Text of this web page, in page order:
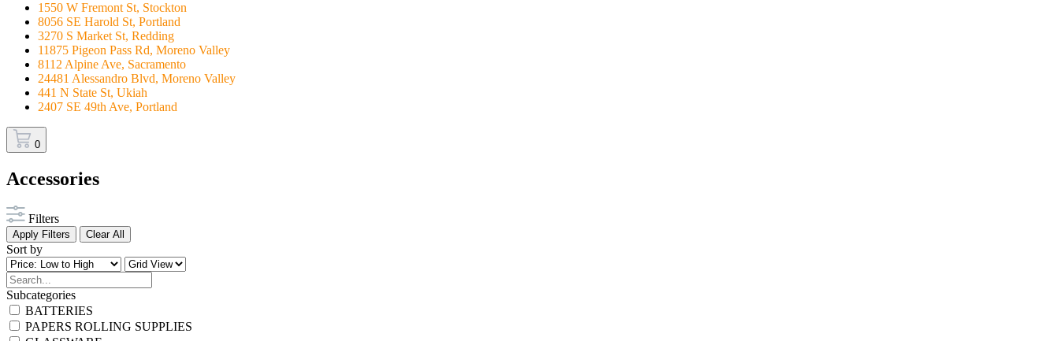
1550 W Fremont St, Stockton
8056 SE Harold St, Portland
3270 S Market St, Redding
11875 Pigeon Pass Rd, Moreno Valley
8112 Alpine Ave, Sacramento
24481 Alessandro Blvd, Moreno Valley
441 N State St, Ukiah
2407 SE 49th Ave, Portland
0
Accessories
Filters
Apply Filters Clear All
Sort by
Subcategories
BATTERIES
PAPERS ROLLING SUPPLIES